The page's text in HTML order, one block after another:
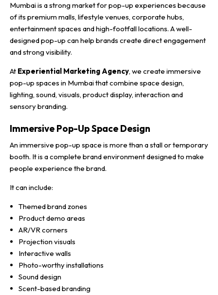
Mumbai is a strong market for pop-up experiences because
of its premium malls, lifestyle venues, corporate hubs,
entertainment spaces and high-footfall locations. A well-
designed pop-up can help brands create direct engagement
and strong visibility.
At Experiential Marketing Agency, we create immersive
pop-up spaces in Mumbai that combine space design,
lighting, sound, visuals, product display, interaction and
sensory branding.
Immersive Pop-Up Space Design
An immersive pop-up space is more than a stall or temporary
booth. It is a complete brand environment designed to make
people experience the brand.
It can include:
Themed brand zones
Product demo areas
AR/VR corners
Projection visuals
Interactive walls
Photo-worthy installations
Sound design
Scent-based branding